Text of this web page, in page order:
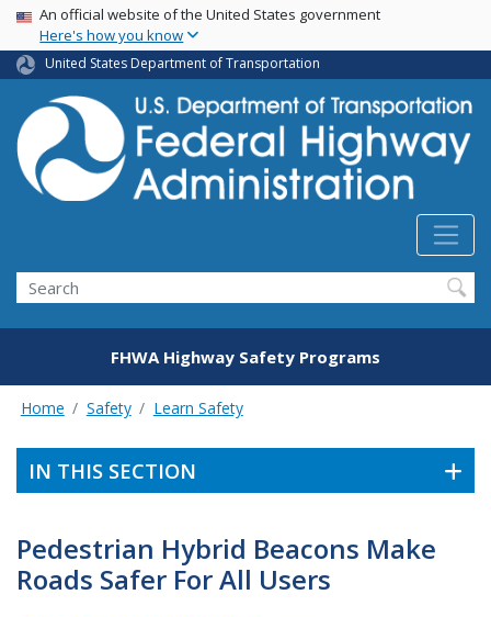
Skip
main
content
USA Banner
An official website of the United States government
Here's how you know
United States Department of Transportation
Search
FHWA Highway Safety Programs
Home Safety Learn Safety
IN THIS SECTION
Pedestrian Hybrid Beacons Make
Roads Safer For All Users